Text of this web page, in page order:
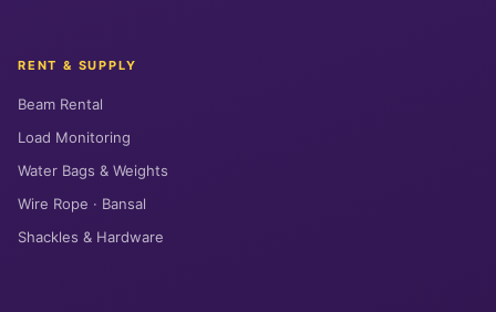
RENT & SUPPLY
Beam Rental
Load Monitoring
Water Bags & Weights
Wire Rope · Bansal
Shackles & Hardware